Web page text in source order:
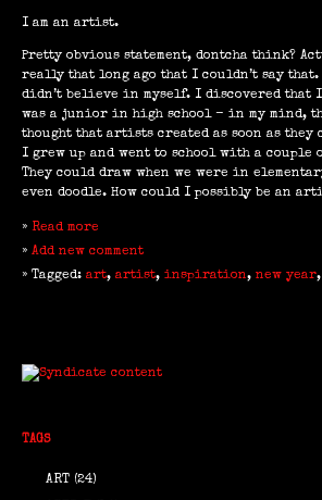
I am an artist.
Pretty obvious statement, dontcha think?
really that long ago that I couldn’t say
didn’t believe in myself. I discovered that
was a junior in high school - in my mind,
thought that artists created as soon as
I grew up and went to school with a
They could draw when we were in
even doodle. How could I possibly be an
» Read more
» Add new comment
» Tagged: art, artist, inspiration, new year,
TAGS
ART (24)